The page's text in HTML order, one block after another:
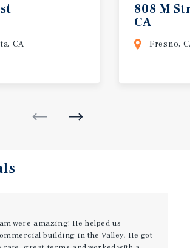
CA
808 M
CA
Fresno,
were amazing! He helped us
building in the Valley. He got